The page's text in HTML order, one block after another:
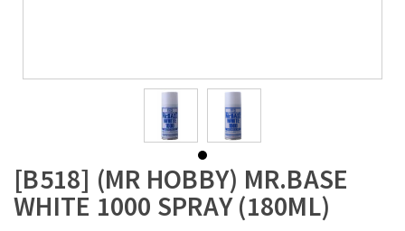
[B518] (MR HOBBY) MR.BASE
WHITE 1000 SPRAY (180ML)